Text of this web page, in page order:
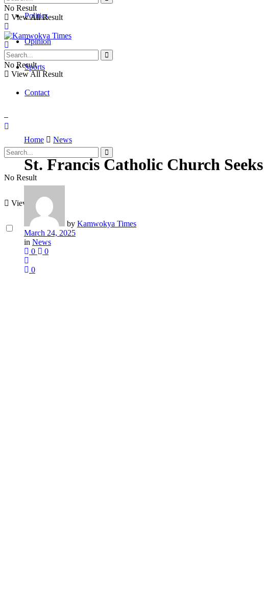
Politics
Opinion
Sports
Contact
No Result
View All Result
No Result
View All Result
No Result
View All Result
Home News
St. Francis Catholic Church
by Kamwokya Times
March 24, 2025
in News
0
0
0